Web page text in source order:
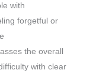
with
forgetful or
the overall
with clear